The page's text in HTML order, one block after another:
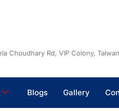
Choudhary Rd, VIP Colony,
Blogs Gallery